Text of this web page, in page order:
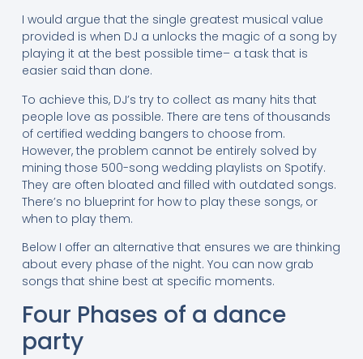
I would argue that the single greatest musical value
provided is when DJ a unlocks the magic of a song by
playing it at the best possible time– a task that is
easier said than done.
To achieve this, DJ’s try to collect as many hits that
people love as possible. There are tens of thousands
of certified wedding bangers to choose from.
However, the problem cannot be entirely solved by
mining those 500-song wedding playlists on Spotify.
They are often bloated and filled with outdated songs.
There’s no blueprint for how to play these songs, or
when to play them.
Below I offer an alternative that ensures we are thinking
about every phase of the night. You can now grab
songs that shine best at specific moments.
Four Phases of a dance
party